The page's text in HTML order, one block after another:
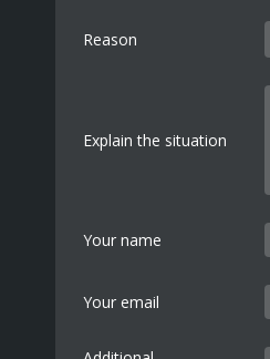
Reason
Explain the situation
Your name
Your email